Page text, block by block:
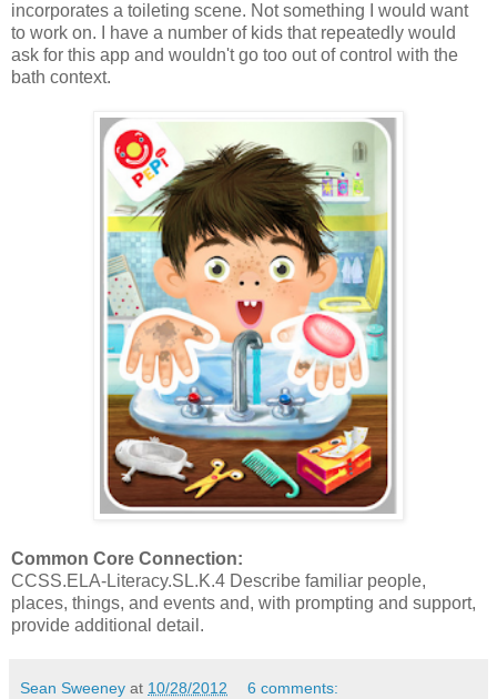
incorporates a toileting scene. Not something I would want
to work on. I have a number of kids that repeatedly would
ask for this app and wouldn't go too out of control with the
bath context.
Common Core Connection:
CCSS.ELA-Literacy.SL.K.4 Describe familiar people,
places, things, and events and, with prompting and support,
provide additional detail.
Sean Sweeney at 10/28/2012 6 comments: